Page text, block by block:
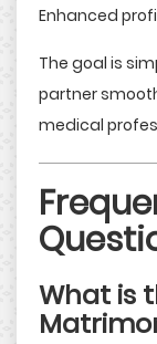
Enhanced
The goal is
partner
medical
What is